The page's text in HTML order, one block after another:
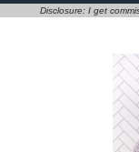
Disclosure: I get